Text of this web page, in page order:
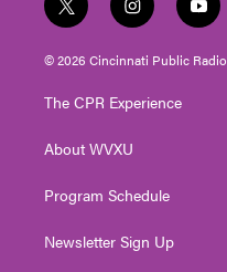
t
w
i
t
e
i
n
s
t
g
a
y
o
u
t
© 2026 Cincinnati Public Radio
The CPR Experience
About WVXU
Program Schedule
Newsletter Sign Up